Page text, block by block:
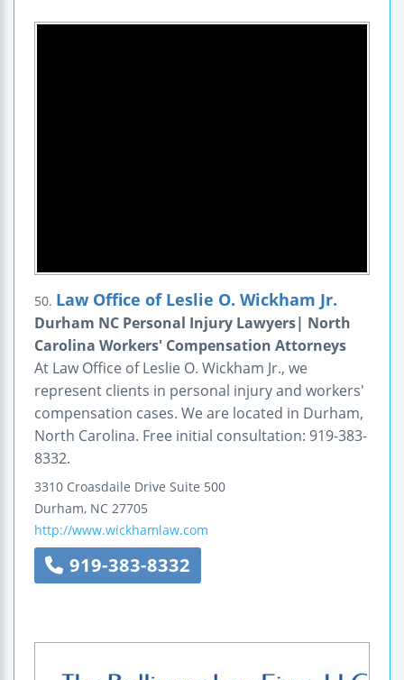
50. Law Office of Leslie O. Wickham Jr.
Durham NC Personal Injury Lawyers| North
Carolina Workers' Compensation Attorneys
At Law Office of Leslie O. Wickham Jr., we
represent clients in personal injury and workers'
compensation cases. We are located in Durham,
North Carolina. Free initial consultation: 919-383-
8332.
3310 Croasdaile Drive Suite 500
Durham, NC 27705
http://www.wickhamlaw.com
919-383-8332